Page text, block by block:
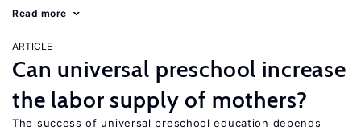
Read more
ARTICLE
Can universal preschool increase
the labor supply of mothers?
The success of universal preschool education depends